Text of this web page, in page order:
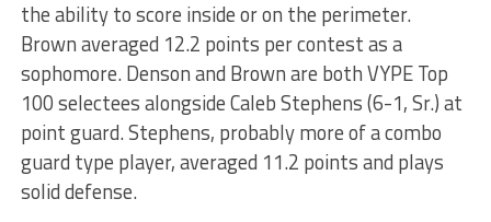
the ability to score inside or on the perimeter.
Brown averaged 12.2 points per contest as a
sophomore. Denson and Brown are both VYPE Top
100 selectees alongside Caleb Stephens (6-1, Sr.) at
point guard. Stephens, probably more of a combo
guard type player, averaged 11.2 points and plays
solid defense.